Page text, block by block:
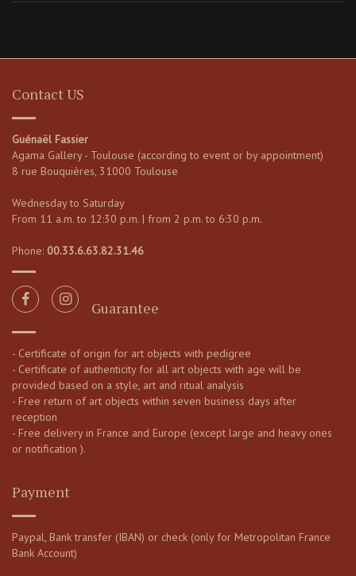
Contact US
Guénaël Fassier
Agama Gallery - Toulouse (according to event or by appointment)
8 rue Bouquières, 31000 Toulouse
Wednesday to Saturday
From 11 a.m. to 12:30 p.m. | from 2 p.m. to 6:30 p.m.
Phone: 00.33.6.63.82.31.46
Guarantee
- Certificate of origin for art objects with pedigree
- Certificate of authenticity for all art objects with age will be
provided based on a style, art and ritual analysis
- Free return of art objects within seven business days after
reception
- Free delivery in France and Europe (except large and heavy ones
or notification ).
Payment
Paypal, Bank transfer (IBAN) or check (only for Metropolitan France
Bank Account)